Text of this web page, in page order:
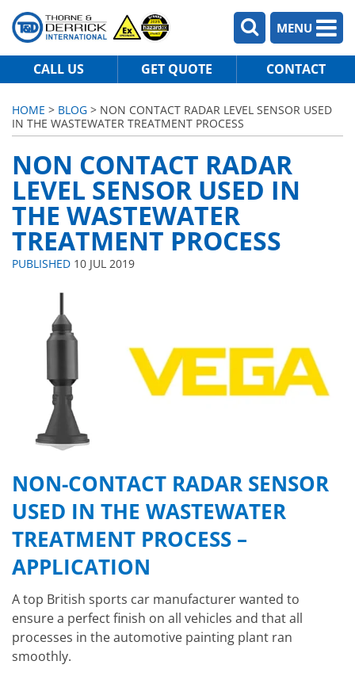
MENU
CALL US GET QUOTE CONTACT
HOME > BLOG > NON CONTACT RADAR LEVEL SENSOR USED
IN THE WASTEWATER TREATMENT PROCESS
NON CONTACT RADAR
LEVEL SENSOR USED IN
THE WASTEWATER
TREATMENT PROCESS
PUBLISHED 10 JUL 2019
NON-CONTACT RADAR SENSOR
USED IN THE WASTEWATER
TREATMENT PROCESS –
APPLICATION
A top British sports car manufacturer wanted to
ensure a perfect finish on all vehicles and that all
processes in the automotive painting plant ran
smoothly.